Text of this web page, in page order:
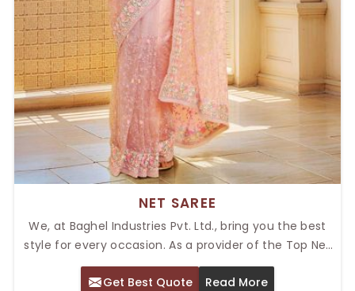
NET SAREE
We, at Baghel Industries Pvt. Ltd., bring you the best
style for every occasion. As a provider of the Top Net
Saree in Delhi, our net fabrics give modern grandeur,
adding that extra zing to our collection. For any
Get Best Quote Read More